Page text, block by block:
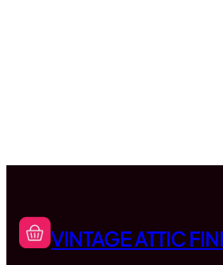
VINTAGE ATTIC